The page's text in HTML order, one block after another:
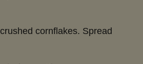
cornflakes. Spread